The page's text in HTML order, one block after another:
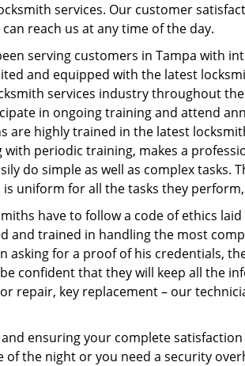
services. Our customer
reach us at any time of the day.
serving customers in Tampa with
and equipped with the latest
services industry throughout
in ongoing training and attend
are highly trained in the latest
with periodic training, makes a
do simple as well as complex tasks.
uniform for all the tasks they
have to follow a code of ethics
and trained in handling the most
asking for a proof of his credentials,
confident that they will keep all the
repair, key replacement – our
ensuring your complete
the night or you need a security